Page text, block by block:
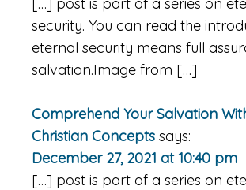
security. You can read the
eternal security means full
salvation.Image from […]
Comprehend Your Salvation
Christian Concepts says:
December 27, 2021 at 10:40 pm
[…] post is part of a series on